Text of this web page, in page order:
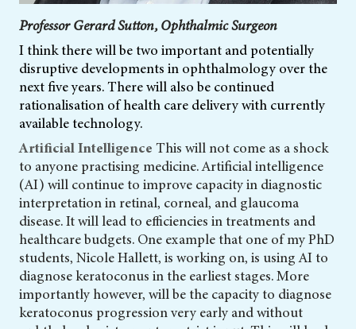
Professor Gerard Sutton, Ophthalmic Surgeon
I think there will be two important and potentially
disruptive developments in ophthalmology over the
next five years. There will also be continued
rationalisation of health care delivery with currently
available technology.
Artificial Intelligence This will not come as a shock
to anyone practising medicine. Artificial intelligence
(AI) will continue to improve capacity in diagnostic
interpretation in retinal, corneal, and glaucoma
disease. It will lead to efficiencies in treatments and
healthcare budgets. One example that one of my PhD
students, Nicole Hallett, is working on, is using AI to
diagnose keratoconus in the earliest stages. More
importantly however, will be the capacity to diagnose
keratoconus progression very early and without